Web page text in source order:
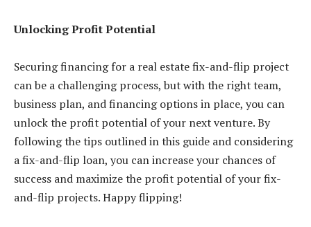
Unlocking Profit Potential
Securing financing for a real estate fix-and-flip project
can be a challenging process, but with the right team,
business plan, and financing options in place, you can
unlock the profit potential of your next venture. By
following the tips outlined in this guide and considering
a fix-and-flip loan, you can increase your chances of
success and maximize the profit potential of your fix-
and-flip projects. Happy flipping!